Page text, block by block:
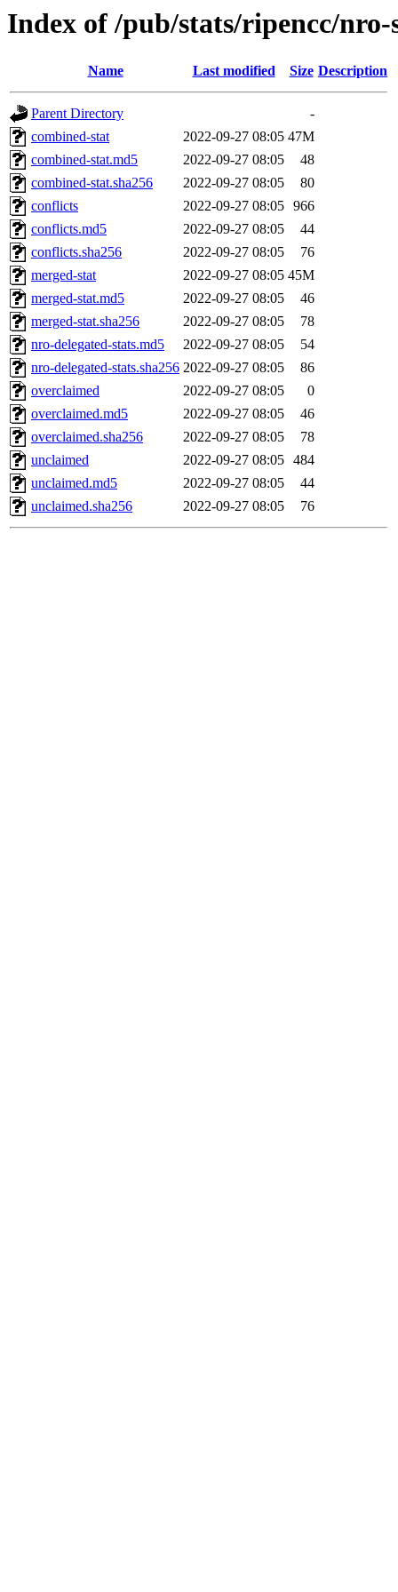
Index of /pub/stats/ripencc/nro-
Name Last modified Size Description
Parent Directory
-
combined-stat
2022-09-27 08:05 47M
combined-stat.md5
2022-09-27 08:05
48
combined-stat.sha256
2022-09-27 08:05
80
conflicts
2022-09-27 08:05 966
conflicts.md5
2022-09-27 08:05
44
conflicts.sha256
2022-09-27 08:05
76
merged-stat
2022-09-27 08:05 45M
merged-stat.md5
2022-09-27 08:05
46
merged-stat.sha256
2022-09-27 08:05
78
nro-delegated-stats.md5
2022-09-27 08:05
54
nro-delegated-stats.sha256 2022-09-27 08:05
86
overclaimed
2022-09-27 08:05
0
overclaimed.md5
2022-09-27 08:05
46
overclaimed.sha256
2022-09-27 08:05
78
unclaimed
2022-09-27 08:05 484
unclaimed.md5
2022-09-27 08:05
44
unclaimed.sha256
2022-09-27 08:05 76